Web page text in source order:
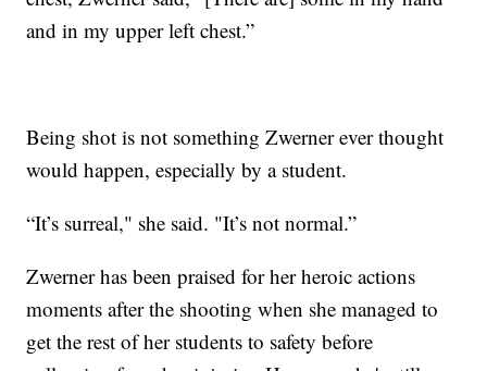
and in my upper left chest.”
Being shot is not something Zwerner ever thought
would happen, especially by a student.
“It’s surreal," she said. "It’s not normal.”
Zwerner has been praised for her heroic actions
moments after the shooting when she managed to
get the rest of her students to safety before